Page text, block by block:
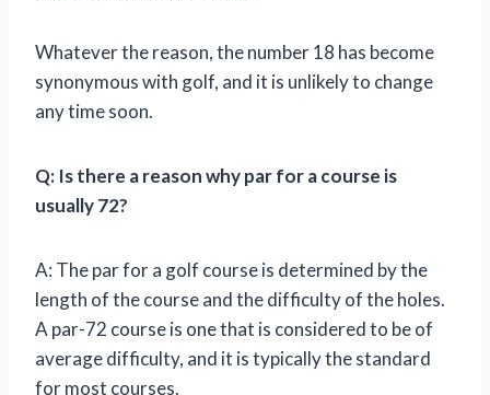
Whatever the reason, the number 18 has become
synonymous with golf, and it is unlikely to change
any time soon.
Q: Is there a reason why par for a course is
usually 72?
A: The par for a golf course is determined by the
length of the course and the difficulty of the holes.
A par-72 course is one that is considered to be of
average difficulty, and it is typically the standard
for most courses.